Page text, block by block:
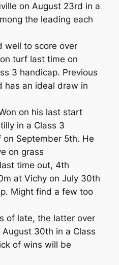
on August 23rd in a
the leading each
well to score over
turf last time on
3 handicap. Previous
has an ideal draw in
Won on his last start
in a Class 3
September 5th. He
on grass
time out, 4th
at Vichy on July 30th
Might find a few too
of late, the latter over
30th in a Class
of wins will be